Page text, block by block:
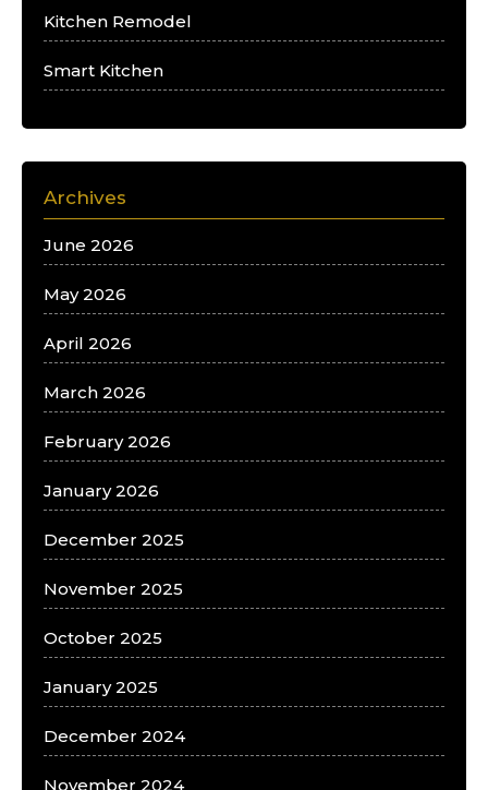
Kitchen Remodel
Smart Kitchen
Archives
June 2026
May 2026
April 2026
March 2026
February 2026
January 2026
December 2025
November 2025
October 2025
January 2025
December 2024
November 2024